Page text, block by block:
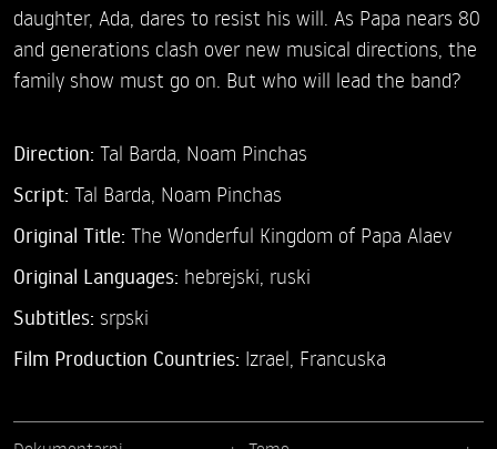
daughter, Ada, dares to resist his will. As Papa nears 80
and generations clash over new musical directions, the
family show must go on. But who will lead the band?
Direction: Tal Barda, Noam Pinchas
Script: Tal Barda, Noam Pinchas
Original Title: The Wonderful Kingdom of Papa Alaev
Original Languages: hebrejski, ruski
Subtitles: srpski
Film Production Countries: Izrael, Francuska